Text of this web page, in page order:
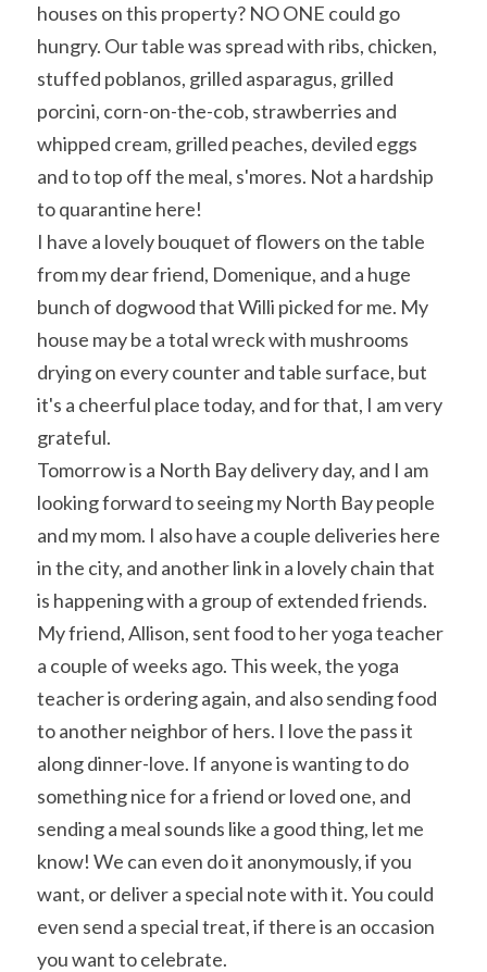
houses on this property? NO ONE could go
hungry. Our table was spread with ribs, chicken,
stuffed poblanos, grilled asparagus, grilled
porcini, corn-on-the-cob, strawberries and
whipped cream, grilled peaches, deviled eggs
and to top off the meal, s'mores. Not a hardship
to quarantine here!
I have a lovely bouquet of flowers on the table
from my dear friend, Domenique, and a huge
bunch of dogwood that Willi picked for me. My
house may be a total wreck with mushrooms
drying on every counter and table surface, but
it's a cheerful place today, and for that, I am very
grateful.
Tomorrow is a North Bay delivery day, and I am
looking forward to seeing my North Bay people
and my mom. I also have a couple deliveries here
in the city, and another link in a lovely chain that
is happening with a group of extended friends.
My friend, Allison, sent food to her yoga teacher
a couple of weeks ago. This week, the yoga
teacher is ordering again, and also sending food
to another neighbor of hers. I love the pass it
along dinner-love. If anyone is wanting to do
something nice for a friend or loved one, and
sending a meal sounds like a good thing, let me
know! We can even do it anonymously, if you
want, or deliver a special note with it. You could
even send a special treat, if there is an occasion
you want to celebrate.